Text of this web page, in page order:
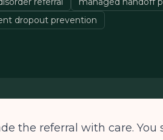
dropout prevention
the referral with care.